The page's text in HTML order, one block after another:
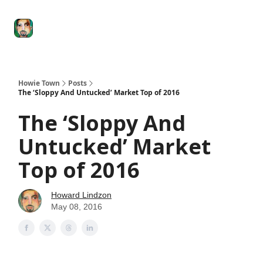
Howie Town
Posts
The ‘Sloppy And Untucked’ Market Top of 2016
The ‘Sloppy And
Untucked’ Market
Top of 2016
Howard Lindzon
May 08, 2016